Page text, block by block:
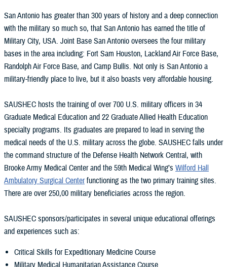
San Antonio has greater than 300 years of history and a deep connection
with the military so much so, that San Antonio has earned the title of
Military City, USA. Joint Base San Antonio oversees the four military
bases in the area including: Fort Sam Houston, Lackland Air Force Base,
Randolph Air Force Base, and Camp Bullis. Not only is San Antonio a
military-friendly place to live, but it also boasts very affordable housing.
SAUSHEC hosts the training of over 700 U.S. military officers in 34
Graduate Medical Education and 22 Graduate Allied Health Education
specialty programs. Its graduates are prepared to lead in serving the
medical needs of the U.S. military across the globe. SAUSHEC falls under
the command structure of the Defense Health Network Central, with
Brooke Army Medical Center and the 59th Medical Wing’s Wilford Hall
Ambulatory Surgical Centerfunctioning as the two primary training sites.
There are over 250,00 military beneficiaries across the region.
SAUSHEC sponsors/participates in several unique educational offerings
and experiences such as:
Critical Skills for Expeditionary Medicine Course